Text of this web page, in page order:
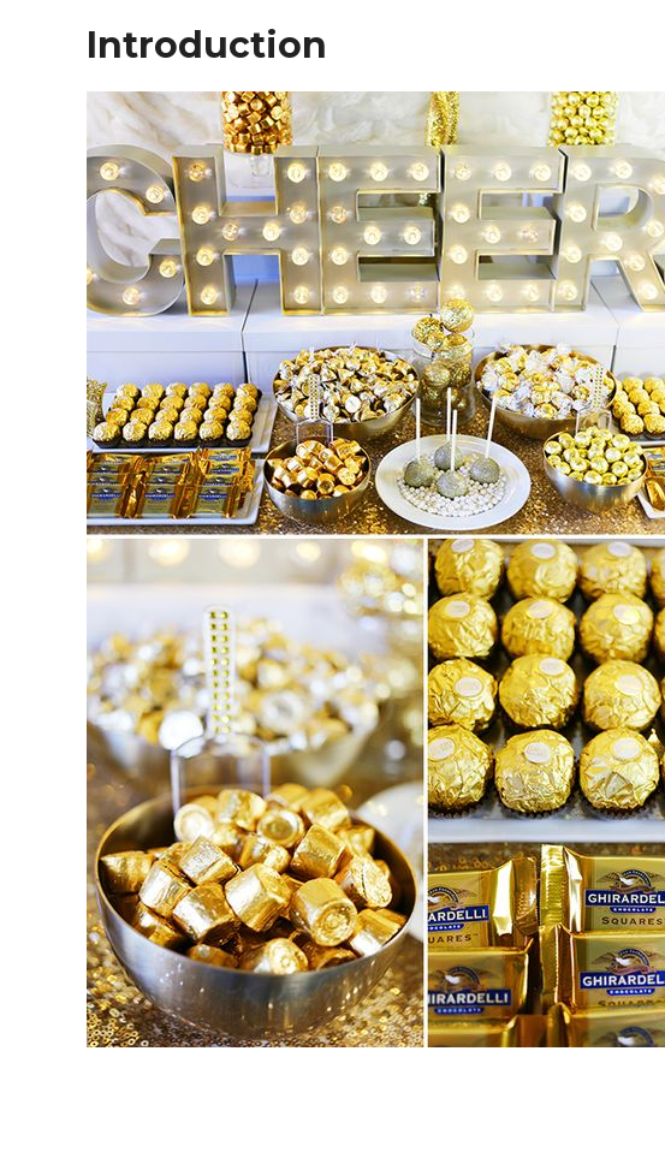
Introduction